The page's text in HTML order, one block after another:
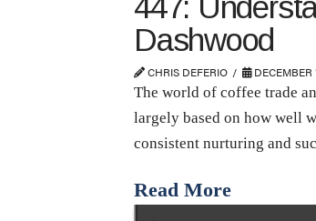
Dashwood
CHRIS DEFERIO DECEMBER
The world of coffee trade
largely based on how well
consistent nurturing and
Read More